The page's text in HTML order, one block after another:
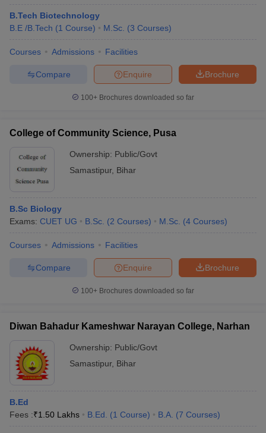
B.Tech Biotechnology
B.E /B.Tech (1 Course) M.Sc. (3 Courses)
Courses Admissions Facilities
Brochure
Enquire
Compare
100+ Brochures downloaded so far
College of Community Science, Pusa
Ownership: Public/Govt
Samastipur, Bihar
B.Sc Biology
Exams: CUET UG B.Sc. (2 Courses) M.Sc. (4 Courses)
Courses Admissions Facilities
Brochure
Enquire
Compare
100+ Brochures downloaded so far
Diwan Bahadur Kameshwar Narayan College, Narhan
Ownership: Public/Govt
Samastipur, Bihar
B.Ed
Fees :₹1.50 Lakhs B.Ed. (1 Course) B.A. (7 Courses)